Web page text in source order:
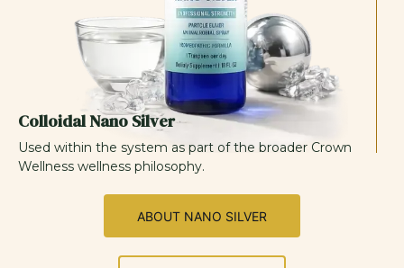
Colloidal Nano Silver
Used within the system as part of the broader Crown
Wellness wellness philosophy.
ABOUT NANO SILVER